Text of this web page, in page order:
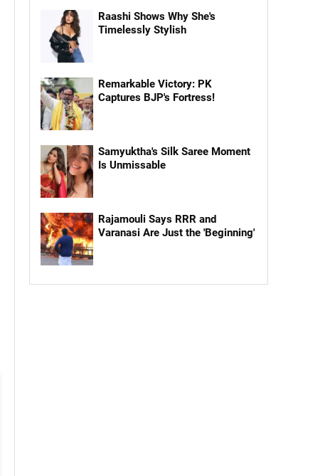
Raashi Shows Why She's
Timelessly Stylish
Remarkable Victory: PK
Captures BJP's Fortress!
Samyuktha's Silk Saree Moment
Is Unmissable
Rajamouli Says RRR and
Varanasi Are Just the 'Beginning'